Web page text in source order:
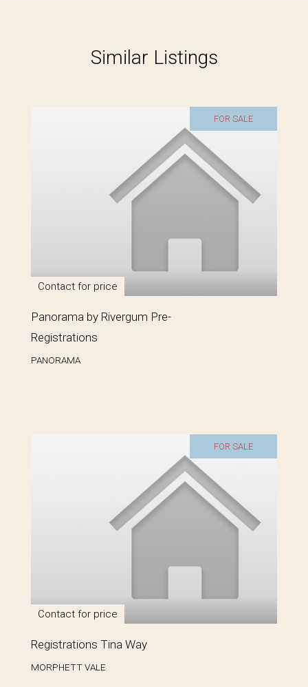
Similar Listings
FOR SALE
Contact for price
Panorama by Rivergum Pre-
Registrations
PANORAMA
FOR SALE
Contact for price
Registrations Tina Way
MORPHETT VALE